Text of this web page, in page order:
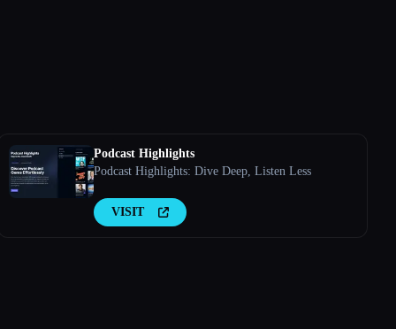
Podcast Highlights
Podcast Highlights: Dive Deep, Listen Less
VISIT